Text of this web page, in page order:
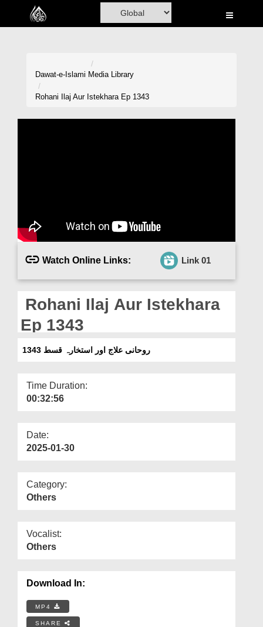
Home
Magazine
Departments
Dawat-e-Islami Media Library
Rohani Ilaj Aur Istekhara Ep 1343
Watch Online Links: Link 01
Rohani Ilaj Aur Istekhara
Ep 1343
روحانی علاج اور استخارہ قسط 1343
Time Duration:
00:32:56
Date:
2025-01-30
Category:
Others
Vocalist:
Others
Download In:
MP4
SHARE